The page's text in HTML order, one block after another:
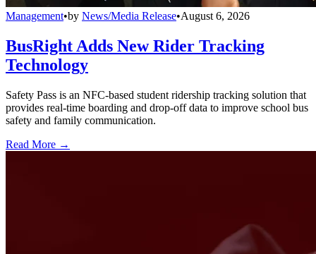
Management•by News/Media Release•August 6, 2026
BusRight Adds New Rider Tracking
Technology
Safety Pass is an NFC-based student ridership tracking solution that
provides real-time boarding and drop-off data to improve school bus
safety and family communication.
Read More →